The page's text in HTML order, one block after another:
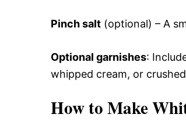
Pinch salt (optional) – A
Optional garnishes:
whipped cream, or
How to Make